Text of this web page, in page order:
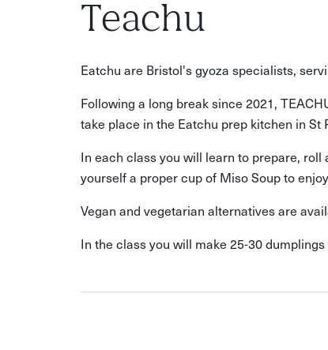
Teachu
Eatchu are Bristol's gyoza specialists,
Following a long break since 2021,
take place in the Eatchu prep kitchen in
In each class you will learn to prepare,
yourself a proper cup of Miso Soup to
Vegan and vegetarian alternatives are
In the class you will make 25-30